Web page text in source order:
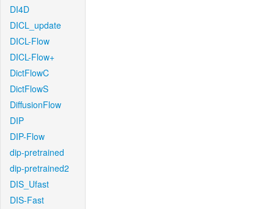
DI4D
DICL_update
DICL-Flow
DICL-Flow+
DictFlowC
DictFlowS
DiffusionFlow
DIP
DIP-Flow
dip-pretrained
dip-pretrained2
DIS_Ufast
DIS-Fast